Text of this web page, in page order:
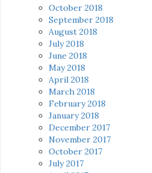
October 2018
September 2018
August 2018
July 2018
June 2018
May 2018
April 2018
March 2018
February 2018
January 2018
December 2017
November 2017
October 2017
July 2017